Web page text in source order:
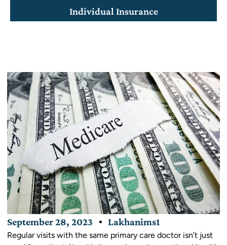
Individual Insurance
September 28, 2023 Lakhanims1
Regular visits with the same primary care doctor isn’t just